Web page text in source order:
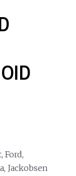
Ford,
Jackobsen